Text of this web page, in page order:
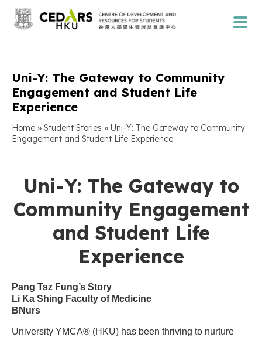
Uni-Y: The Gateway to Community
Engagement and Student Life
Experience
Home » Student Stories » Uni-Y: The Gateway to Community
Engagement and Student Life Experience
Uni-Y: The Gateway to
Community Engagement
and Student Life
Experience
Pang Tsz Fung’s Story
Li Ka Shing Faculty of Medicine
BNurs
University YMCA® (HKU) has been thriving to nurture